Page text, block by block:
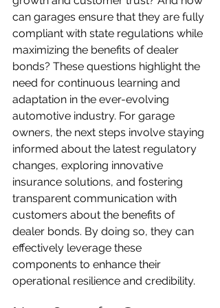
can garages ensure that they are fully
compliant with state regulations while
maximizing the benefits of dealer
bonds? These questions highlight the
need for continuous learning and
adaptation in the ever-evolving
automotive industry. For garage
owners, the next steps involve staying
informed about the latest regulatory
changes, exploring innovative
insurance solutions, and fostering
transparent communication with
customers about the benefits of
dealer bonds. By doing so, they can
effectively leverage these
components to enhance their
operational resilience and credibility.